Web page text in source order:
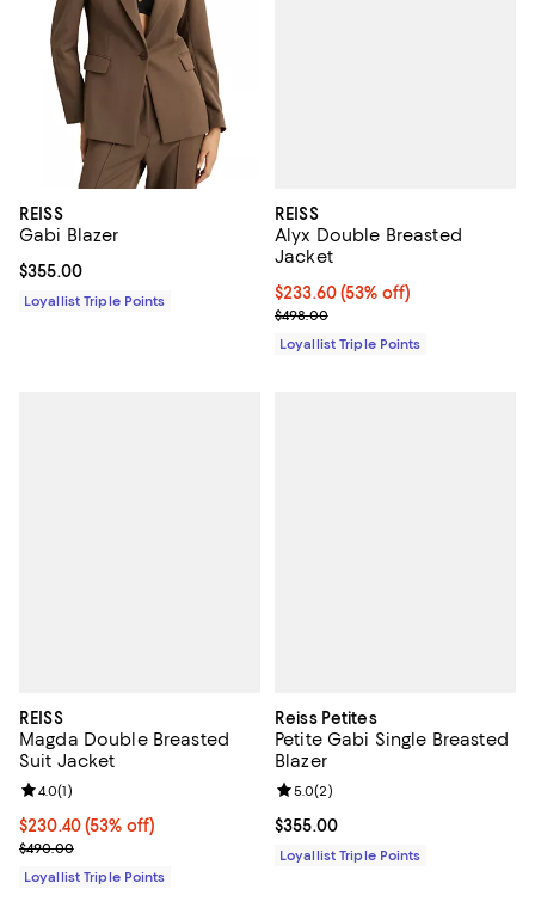
REISS
Gabi Blazer
Current price $355.00; ;
$355.00
Loyallist Triple Points
REISS
Alyx Double Breasted
Jacket
Current price $233.60; 53% off;
$233.60(53% off)
Previous price $498.00
$498.00
Loyallist Triple Points
REISS
Magda Double Breasted
Suit Jacket
Current price $230.40; 53% off;
$230.40(53% off)
Previous price $490.00
$490.00
Review rating: 4.0 out of 5; 1 reviews;
4.0(1)
Loyallist Triple Points
Reiss Petites
Petite Gabi Single Breasted
Blazer
Current price $355.00; ;
$355.00
Review rating: 5.0 out of 5; 2
5.0(2)
Loyallist Triple Points